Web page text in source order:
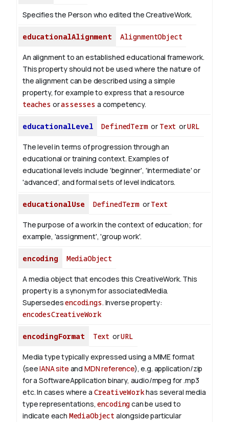
Specifies the Person who edited the CreativeWork.
educationalAlignment AlignmentObject
An alignment to an established educational framework.
This property should not be used where the nature of
the alignment can be described using a simple
property, for example to express that a resource
teaches orassesses a competency.
educationalLevel DefinedTermor Text orURL
The level in terms of progression through an
educational or training context. Examples of
educational levels include 'beginner', 'intermediate' or
'advanced', and formal sets of level indicators.
educationalUse DefinedTerm orText
The purpose of a work in the context of education; for
example, 'assignment', 'group work'.
encoding MediaObject
A media object that encodes this CreativeWork. This
property is a synonym for associatedMedia.
Supersedesencodings. Inverse property:
encodesCreativeWork
encodingFormat Text orURL
Media type typically expressed using a MIME format
(seeIANA site and MDN reference), e.g. application/zip
for a SoftwareApplication binary, audio/mpeg for .mp3
etc.In cases where a CreativeWorkhas several media
type representations,encodingcan be used to
indicate each MediaObject alongside particular